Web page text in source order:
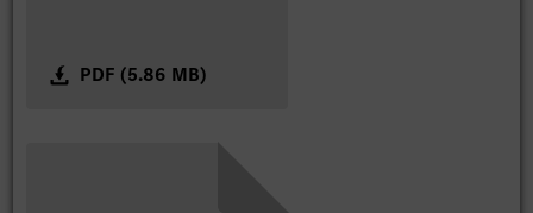
PDF (5.86 MB)